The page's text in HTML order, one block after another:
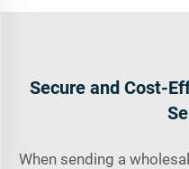
Secure and Cost-
When sending a